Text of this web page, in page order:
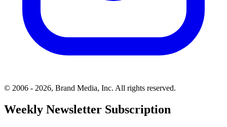
© 2006 - 2026, Brand Media, Inc. All rights reserved.
Weekly Newsletter Subscription